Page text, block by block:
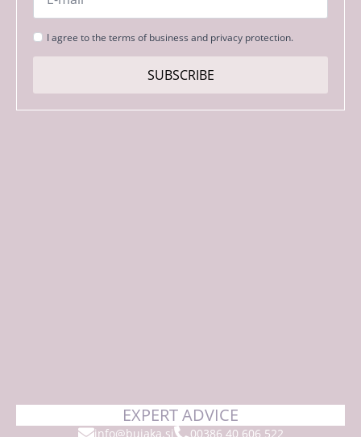
Strinjanje
s
I agree to the terms of business and privacy protection.
SUBSCRIBE
EXPERT ADVICE
info@bujaka.si 00386 40 606 522